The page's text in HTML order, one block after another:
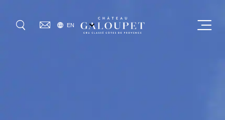
main
SELECT
YOUR
EN
GO
Menu